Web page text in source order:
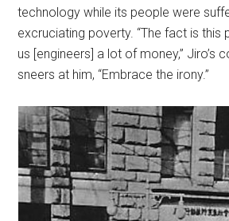
technology while its people were
excruciating poverty. “The fact is this
us [engineers] a lot of money,” Jiro’s
sneers at him, “Embrace the irony.”